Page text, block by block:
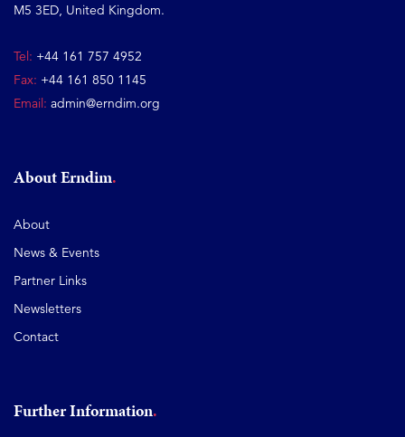
M5 3ED, United Kingdom.
Tel: +44 161 757 4952
Fax: +44 161 850 1145
Email: admin@erndim.org
About Erndim
About
News & Events
Partner Links
Newsletters
Contact
Further Information